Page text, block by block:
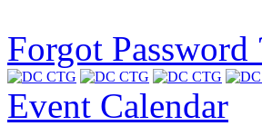
Forgot Password
Event Calendar